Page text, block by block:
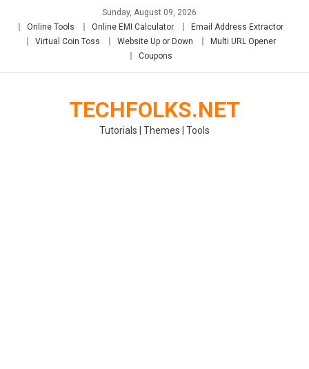
Sunday, August 09, 2026
Online Tools
Online EMI Calculator
Email Address Extractor
Virtual Coin Toss
Website Up or Down
Multi URL Opener
Coupons
TECHFOLKS.NET
Tutorials | Themes | Tools